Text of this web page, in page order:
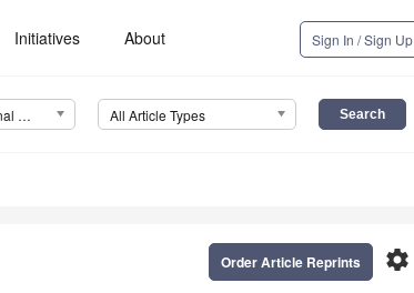
Initiatives About Sign In / Sign Up
International Journal of Environmental Research and Public Health (IJERPH) All Article Types
settings
Order Article Reprints